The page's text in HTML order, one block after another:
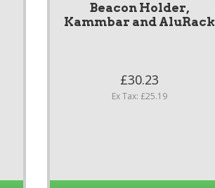
Beacon Holder,
Kammbar and AluRack
£30.23
Ex Tax: £25.19